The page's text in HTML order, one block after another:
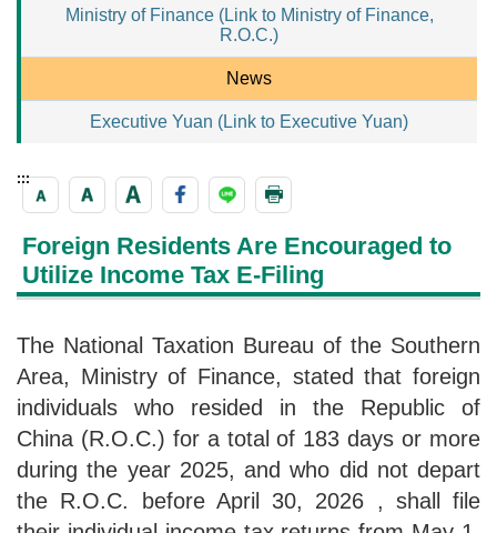
Ministry of Finance (Link to Ministry of Finance,
R.O.C.)
News
Executive Yuan (Link to Executive Yuan)
:::
Foreign Residents Are Encouraged to
Utilize Income Tax E-Filing
The National Taxation Bureau of the Southern
Area, Ministry of Finance, stated that foreign
individuals who resided in the Republic of
China (R.O.C.) for a total of 183 days or more
during the year 2025, and who did not depart
the R.O.C. before April 30, 2026 , shall file